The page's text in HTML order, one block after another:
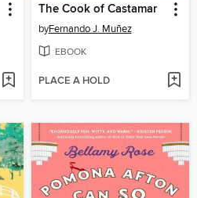
The Cook of Castamar
byFernando J. Muñez
EBOOK
PLACE A HOLD